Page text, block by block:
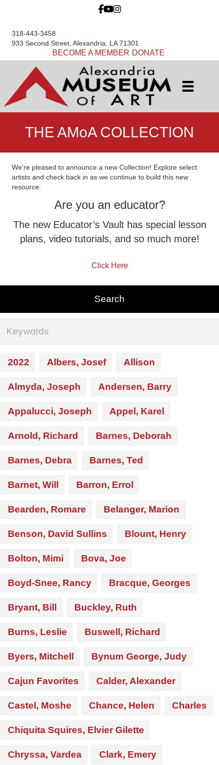
318-443-3458
933 Second Street, Alexandria, LA 71301
BECOME A MEMBER DONATE
THE AMoA COLLECTION
We’re pleased to announce a new Collection! Explore select
artists and check back in as we continue to build this new
resource.
Are you an educator?
The new Educator’s Vault has special lesson
plans, video tutorials, and so much more!
Click Here
2022 Albers, Josef Allison
Almyda, Joseph Andersen, Barry
Appalucci, Joseph Appel, Karel
Arnold, Richard Barnes, Deborah
Barnes, Debra Barnes, Ted
Barnet, Will Barron, Errol
Bearden, Romare Belanger, Marion
Benson, David Sullins Blount, Henry
Bolton, Mimi Bova, Joe
Boyd-Snee, Rancy Bracque, Georges
Bryant, Bill Buckley, Ruth
Burns, Leslie Buswell, Richard
Byers, Mitchell Bynum George, Judy
Cajun Favorites Calder, Alexander
Castel, Moshe Chance, Helen Charles
Chiquita Squires, Elvier Gilette
Chryssa, Vardea Clark, Emery